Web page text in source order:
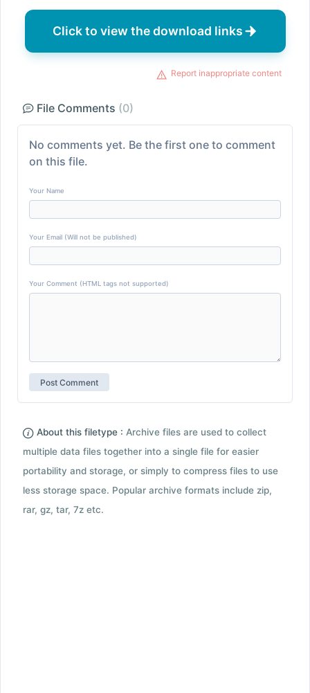
Click to view the download links
Report inappropriate content
File Comments (0)
No comments yet. Be the first one to comment
on this file.
Your Name
Your Email (Will not be published)
Your Comment (HTML tags not supported)
About this filetype : Archive files are used to collect
multiple data files together into a single file for easier
portability and storage, or simply to compress files to use
less storage space. Popular archive formats include zip,
rar, gz, tar, 7z etc.